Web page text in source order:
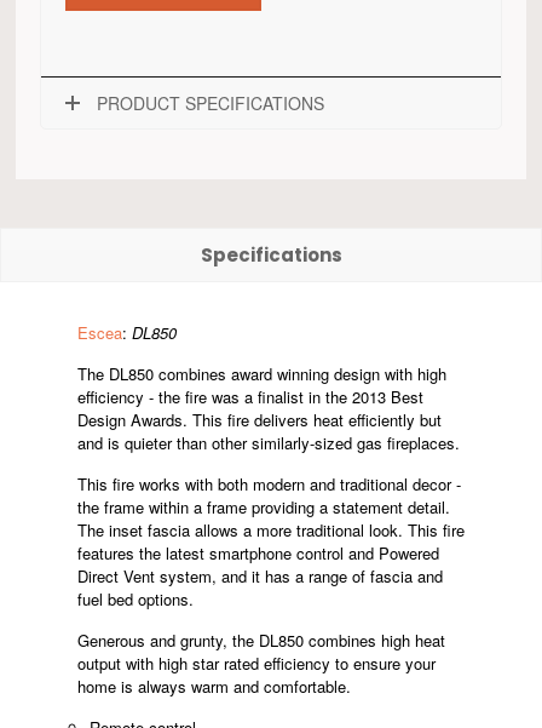
PRODUCT SPECIFICATIONS
Specifications
Escea: DL850
The DL850 combines award winning design with high
efficiency - the fire was a finalist in the 2013 Best
Design Awards. This fire delivers heat efficiently but
and is quieter than other similarly-sized gas fireplaces.
This fire works with both modern and traditional decor -
the frame within a frame providing a statement detail.
The inset fascia allows a more traditional look. This fire
features the latest smartphone control and Powered
Direct Vent system, and it has a range of fascia and
fuel bed options.
Generous and grunty, the DL850 combines high heat
output with high star rated efficiency to ensure your
home is always warm and comfortable.